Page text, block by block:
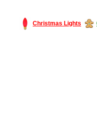
Christmas Lights